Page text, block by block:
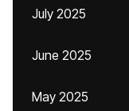
July 2025
June 2025
May 2025